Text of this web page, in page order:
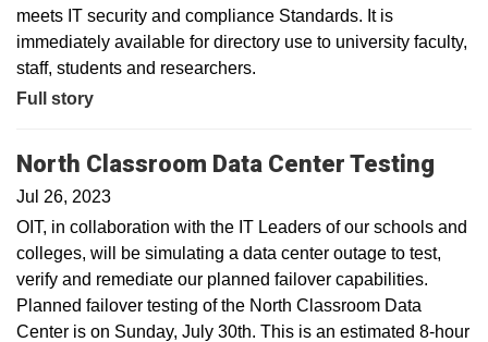
meets IT security and compliance Standards. It is
immediately available for directory use to university faculty,
staff, students and researchers.
Full story
North Classroom Data Center Testing
Jul 26, 2023
OIT, in collaboration with the IT Leaders of our schools and
colleges, will be simulating a data center outage to test,
verify and remediate our planned failover capabilities.
Planned failover testing of the North Classroom Data
Center is on Sunday, July 30th. This is an estimated 8-hour